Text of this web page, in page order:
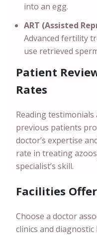
into an egg.
ART (Assisted
Advanced fertility
use retrieved
Patient
Rates
Reading
previous patients
doctor’s expertise
rate in treating
specialist’s skill.
Facilities
Choose a doctor
clinics and